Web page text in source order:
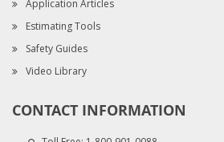
Application Articles
Estimating Tools
Safety Guides
Video Library
CONTACT INFORMATION